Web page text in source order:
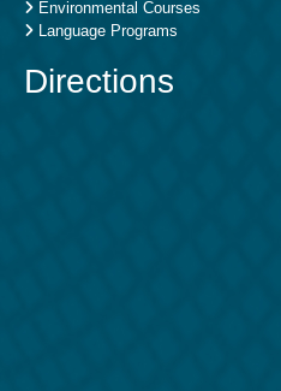
Environmental Courses
Language Programs
Directions